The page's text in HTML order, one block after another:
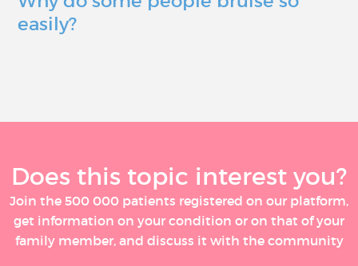
easily?
Does this topic interest you?
Join the 500 000 patients registered on our platform,
get information on your condition or on that of your
family member, and discuss it with the community